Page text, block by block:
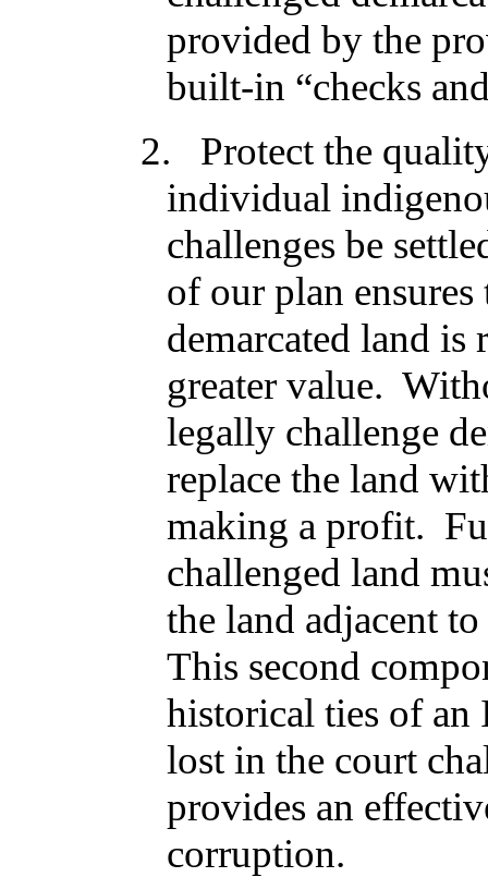
provided by the
built-in “checks
2. Protect the
individual
challenges be
of our plan
demarcated land is
greater value.
legally challenge
replace the land
making a profit.
challenged land
the land adjacent
This second
historical ties of
lost in the court
provides an
corruption.